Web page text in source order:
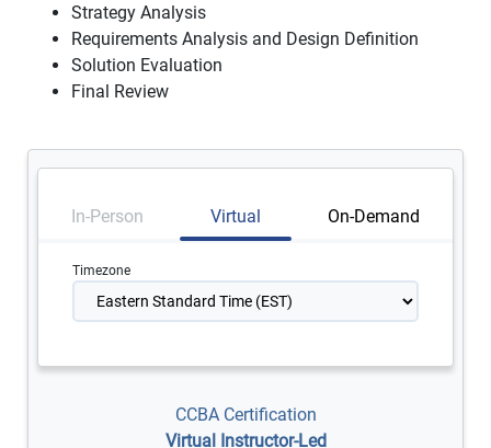
Strategy Analysis
Requirements Analysis and Design Definition
Solution Evaluation
Final Review
In-Person Virtual On-Demand
Timezone
CCBA Certification
Virtual Instructor-Led